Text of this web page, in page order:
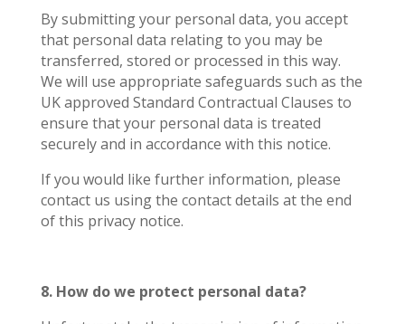
By submitting your personal data, you accept
that personal data relating to you may be
transferred, stored or processed in this way.
We will use appropriate safeguards such as the
UK approved Standard Contractual Clauses to
ensure that your personal data is treated
securely and in accordance with this notice.
If you would like further information, please
contact us using the contact details at the end
of this privacy notice.
8. How do we protect personal data?